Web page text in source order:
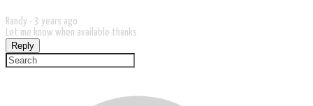
Randy - 3 years ago
Let me know when available thanks
Reply